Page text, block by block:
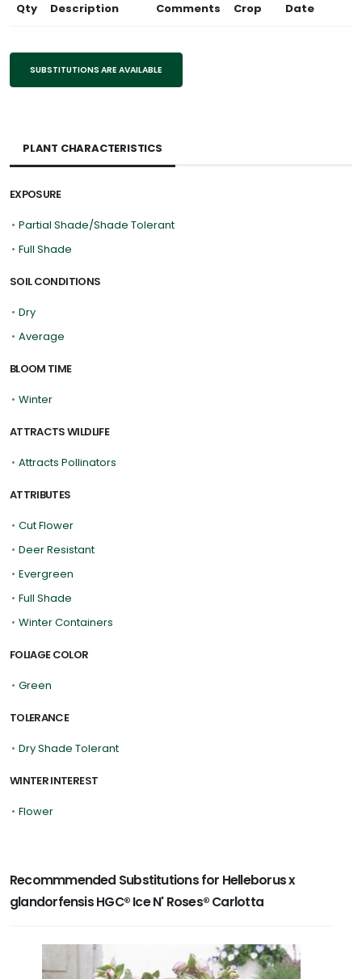
Qty Description Comments
Crop
Date
SUBSTITUTIONS ARE AVAILABLE
PLANT CHARACTERISTICS
EXPOSURE
• Partial Shade/Shade Tolerant
• Full Shade
SOIL CONDITIONS
• Dry
• Average
BLOOM TIME
• Winter
ATTRACTS WILDLIFE
• Attracts Pollinators
ATTRIBUTES
• Cut Flower
• Deer Resistant
• Evergreen
• Full Shade
• Winter Containers
FOLIAGE COLOR
• Green
TOLERANCE
• Dry Shade Tolerant
WINTER INTEREST
• Flower
Recommmended Substitutions for Helleborus x
glandorfensis HGC® Ice N' Roses® Carlotta